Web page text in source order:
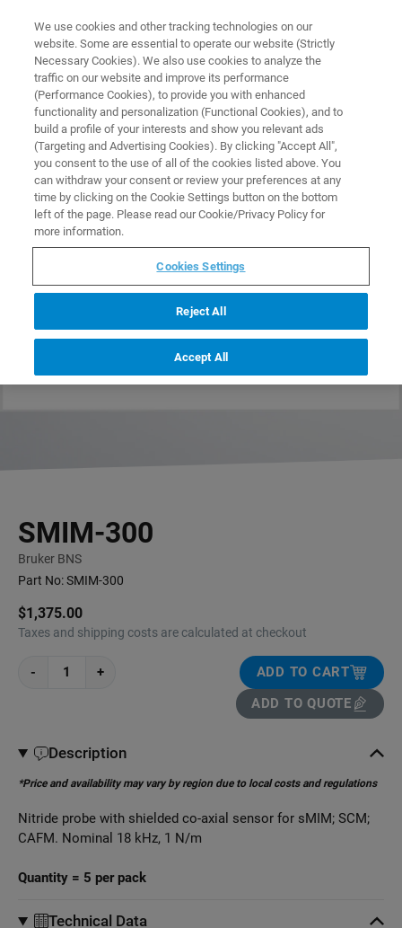
PRODUCTS SMIM-300
Home
SMIM-300
Bruker BNS
Part No:SMIM-300
$1,375.00
Taxes and shipping costs are calculated at checkout
- +
ADD TO CART
ADD TO QUOTE
Description
*Price and availability may vary by region due to local costs and regulations
Nitride probe with shielded co-axial sensor for sMIM; SCM;
CAFM. Nominal 18 kHz, 1 N/m
Quantity = 5 per pack
Technical Data
We use cookies and other tracking technologies on our
website. Some are essential to operate our website (Strictly
Necessary Cookies). We also use cookies to analyze the
traffic on our website and improve its performance
(Performance Cookies), to provide you with enhanced
functionality and personalization (Functional Cookies), and to
build a profile of your interests and show you relevant ads
(Targeting and Advertising Cookies). By clicking "Accept All",
you consent to the use of all of the cookies listed above. You
can withdraw your consent or review your preferences at any
time by clicking on the Cookie Settings button on the bottom
left of the page. Please read our Cookie/Privacy Policy for
more information.
Cookies Settings
Reject All
Accept All